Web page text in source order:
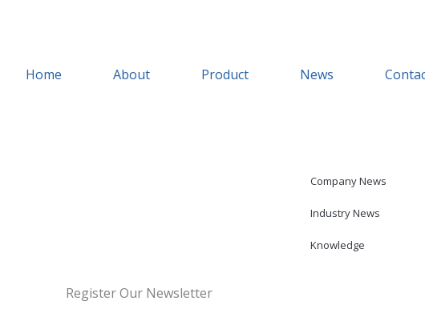
Home About Product News
Company News
Industry News
Knowledge
Register Our Newsletter